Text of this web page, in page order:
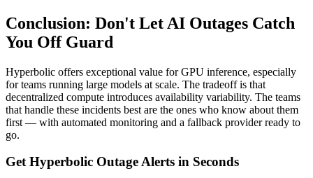
Conclusion: Don't Let AI Outages Catch
You Off Guard
Hyperbolic offers exceptional value for GPU inference, especially
for teams running large models at scale. The tradeoff is that
decentralized compute introduces availability variability. The teams
that handle these incidents best are the ones who know about them
first — with automated monitoring and a fallback provider ready to
go.
Get Hyperbolic Outage Alerts in Seconds